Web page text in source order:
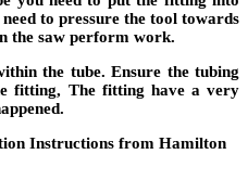
to pressure the tool towards
the saw perform work.
the tube. Ensure the tubing
fitting, The fitting have a very